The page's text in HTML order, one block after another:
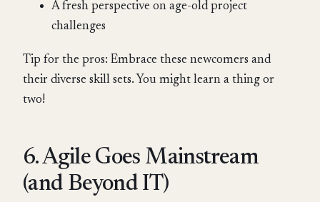
A fresh perspective on age-old project
challenges
Tip for the pros: Embrace these newcomers and
their diverse skill sets. You might learn a thing or
two!
6. Agile Goes Mainstream
(and Beyond IT)